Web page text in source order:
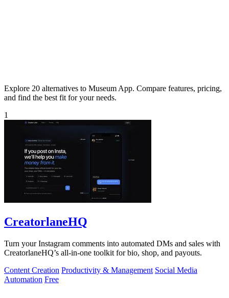
Explore 20 alternatives to Museum App. Compare features, pricing,
and find the best fit for your needs.
1
CreatorlaneHQ
Turn your Instagram comments into automated DMs and sales with
CreatorlaneHQ’s all-in-one toolkit for bio, shop, and payouts.
Content Creation Productivity & Management Social Media
Automation Free